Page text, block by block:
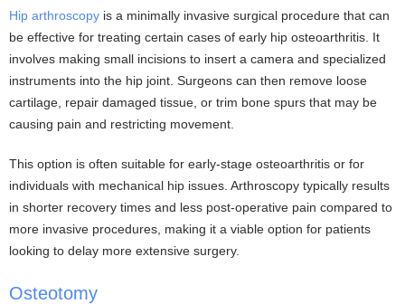
Hip arthroscopy is a minimally invasive surgical procedure that can
be effective for treating certain cases of early hip osteoarthritis. It
involves making small incisions to insert a camera and specialized
instruments into the hip joint. Surgeons can then remove loose
cartilage, repair damaged tissue, or trim bone spurs that may be
causing pain and restricting movement.
This option is often suitable for early-stage osteoarthritis or for
individuals with mechanical hip issues. Arthroscopy typically results
in shorter recovery times and less post-operative pain compared to
more invasive procedures, making it a viable option for patients
looking to delay more extensive surgery.
Osteotomy